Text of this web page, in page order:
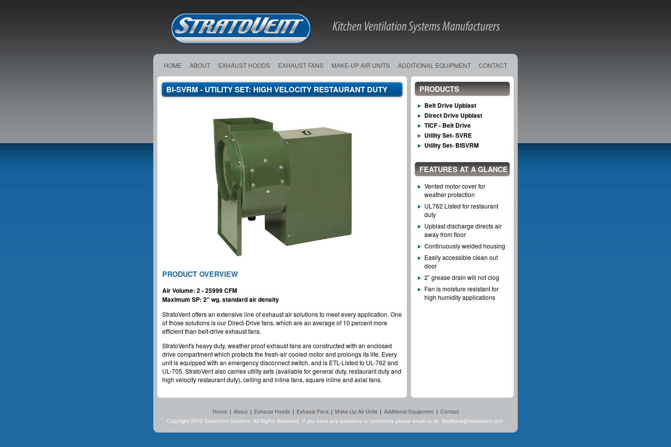
HOME ABOUT EXHAUST HOODS EXHAUST FANS MAKE-UP AIR UNITS ADDITIONAL EQUIPMENT CONTACT
BI-SVRM - UTILITY SET: HIGH VELOCITY RESTAURANT DUTY
PRODUCT OVERVIEW
Air Volume: 2 - 25999 CFM
Maximum SP: 2" wg. standard air density
StratoVent offers an extensive line of exhaust air solutions to meet every application. One
of those solutions is our Direct-Drive fans, which are an average of 10 percent more
efficient than belt-drive exhaust fans.
StratoVent's heavy duty, weather proof exhaust fans are constructed with an enclosed
drive compartment which protects the fresh-air cooled motor and prolongs its life. Every
unit is equipped with an emergency disconnect switch, and is ETL-Listed to UL-762 and
UL-705. StratoVent also carries utility sets (available for general duty, restaurant duty and
high velocity restaurant duty), ceiling and inline fans, square inline and axial fans.
PRODUCTS
Belt Drive Upblast
Direct Drive Upblast
TICF - Belt Drive
Utility Set- SVRE
Utility Set- BISVRM
FEATURES AT A GLANCE
Vented motor cover for
weather protection
UL762 Listed for restaurant
duty
Upblast discharge directs air
away from floor
Continuously welded housing
Easily accessible clean out
door
2” grease drain will not clog
Fan is moisture resistant for
high humidity applications
Home | About | Exhaust Hoods | Exhaust Fans | Make-Up Air Units | Additional Equipment | Contact
Copyright 2010 StratoVent Systems. All Rights Reserved. If you have any questions or comments please email us at: feedback@stratovent.com